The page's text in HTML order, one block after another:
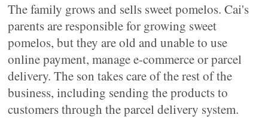
The family grows and sells sweet pomelos. Cai's
parents are responsible for growing sweet
pomelos, but they are old and unable to use
online payment, manage e-commerce or parcel
delivery. The son takes care of the rest of the
business, including sending the products to
customers through the parcel delivery system.